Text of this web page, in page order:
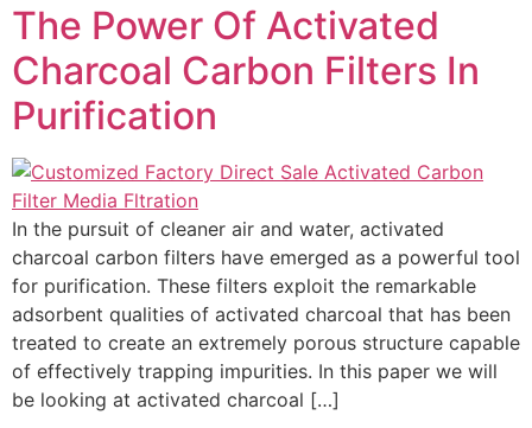
The Power Of Activated
Charcoal Carbon Filters In
Purification
In the pursuit of cleaner air and water, activated
charcoal carbon filters have emerged as a powerful tool
for purification. These filters exploit the remarkable
adsorbent qualities of activated charcoal that has been
treated to create an extremely porous structure capable
of effectively trapping impurities. In this paper we will
be looking at activated charcoal […]